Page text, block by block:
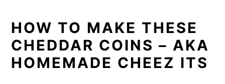
HOW TO MAKE THESE
CHEDDAR COINS – AKA
HOMEMADE CHEEZ ITS